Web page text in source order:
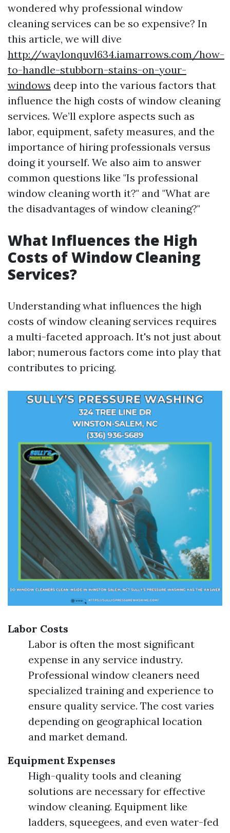
wondered why professional window
cleaning services can be so expensive? In
this article, we will dive
http://waylonquvl634.iamarrows.com/how-
to-handle-stubborn-stains-on-your-
windows deep into the various factors that
influence the high costs of window cleaning
services. We’ll explore aspects such as
labor, equipment, safety measures, and the
importance of hiring professionals versus
doing it yourself. We also aim to answer
common questions like "Is professional
window cleaning worth it?" and "What are
the disadvantages of window cleaning?"
What Influences the High
Costs of Window Cleaning
Services?
Understanding what influences the high
costs of window cleaning services requires
a multi-faceted approach. It's not just about
labor; numerous factors come into play that
contributes to pricing.
Labor Costs
Labor is often the most significant
expense in any service industry.
Professional window cleaners need
specialized training and experience to
ensure quality service. The cost varies
depending on geographical location
and market demand.
Equipment Expenses
High-quality tools and cleaning
solutions are necessary for effective
window cleaning. Equipment like
ladders, squeegees, and even water-fed